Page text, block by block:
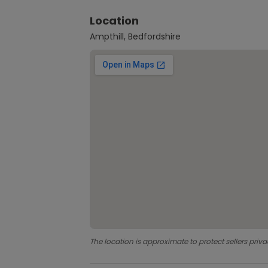
Location
Ampthill, Bedfordshire
The location is approximate to protect sellers